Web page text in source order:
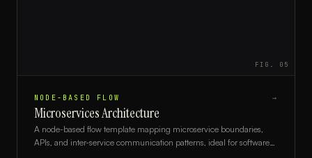
FIG. 05
NODE-BASED FLOW →
Microservices Architecture
A node-based flow template mapping microservice boundaries,
APIs, and inter-service communication patterns, ideal for software